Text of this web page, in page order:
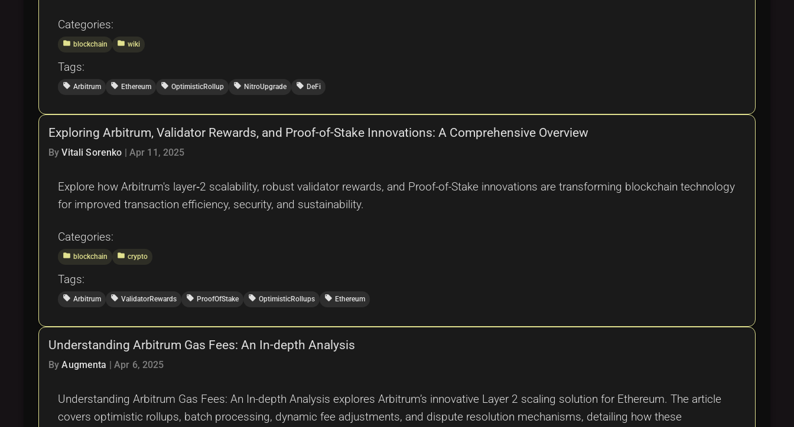
Categories:
folder blockchain folder wiki
Tags:
local_offer Arbitrum local_offer Ethereum local_offer OptimisticRollup local_offer NitroUpgrade local_offer DeFi
Exploring Arbitrum, Validator Rewards, and Proof-of-Stake Innovations: A Comprehensive Overview
ByVitali Sorenko | Apr 11, 2025
Explore how Arbitrum's layer‑2 scalability, robust validator rewards, and Proof-of-Stake innovations are transforming blockchain technology
for improved transaction efficiency, security, and sustainability.
Categories:
folder blockchain folder crypto
Tags:
local_offer Arbitrum local_offer ValidatorRewards local_offer ProofOfStake local_offer OptimisticRollups local_offer Ethereum
Understanding Arbitrum Gas Fees: An In-depth Analysis
ByAugmenta |Apr 6, 2025
Understanding Arbitrum Gas Fees: An In-depth Analysis explores Arbitrum’s innovative Layer 2 scaling solution for Ethereum. The article
covers optimistic rollups, batch processing, dynamic fee adjustments, and dispute resolution mechanisms, detailing how these